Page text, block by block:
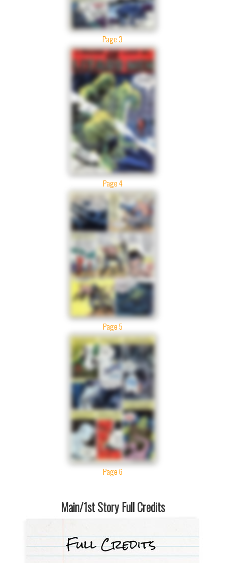
Page 3
Page 4
Page 5
Page 6
Main/1st Story Full Credits